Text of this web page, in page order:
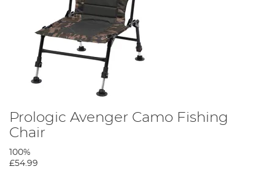
Prologic Avenger Camo Fishing
Chair
100%
£54.99